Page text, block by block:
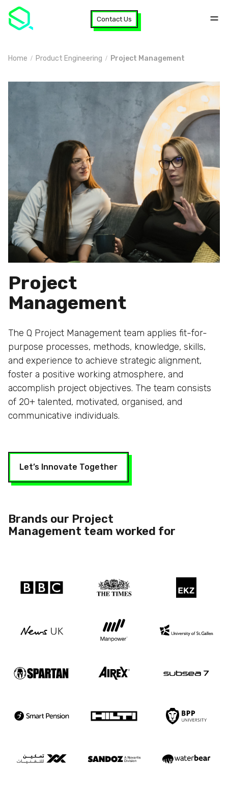
Contact Us
Home Product Engineering Project Management
Project
Management
The Q Project Management team applies fit-for-
purpose processes, methods, knowledge, skills,
and experience to achieve strategic alignment,
foster a positive working atmosphere, and
accomplish project objectives. The team consists
of 20+ talented, motivated, organised, and
communicative individuals.
Let’s Innovate Together
Brands our Project
Management team worked for